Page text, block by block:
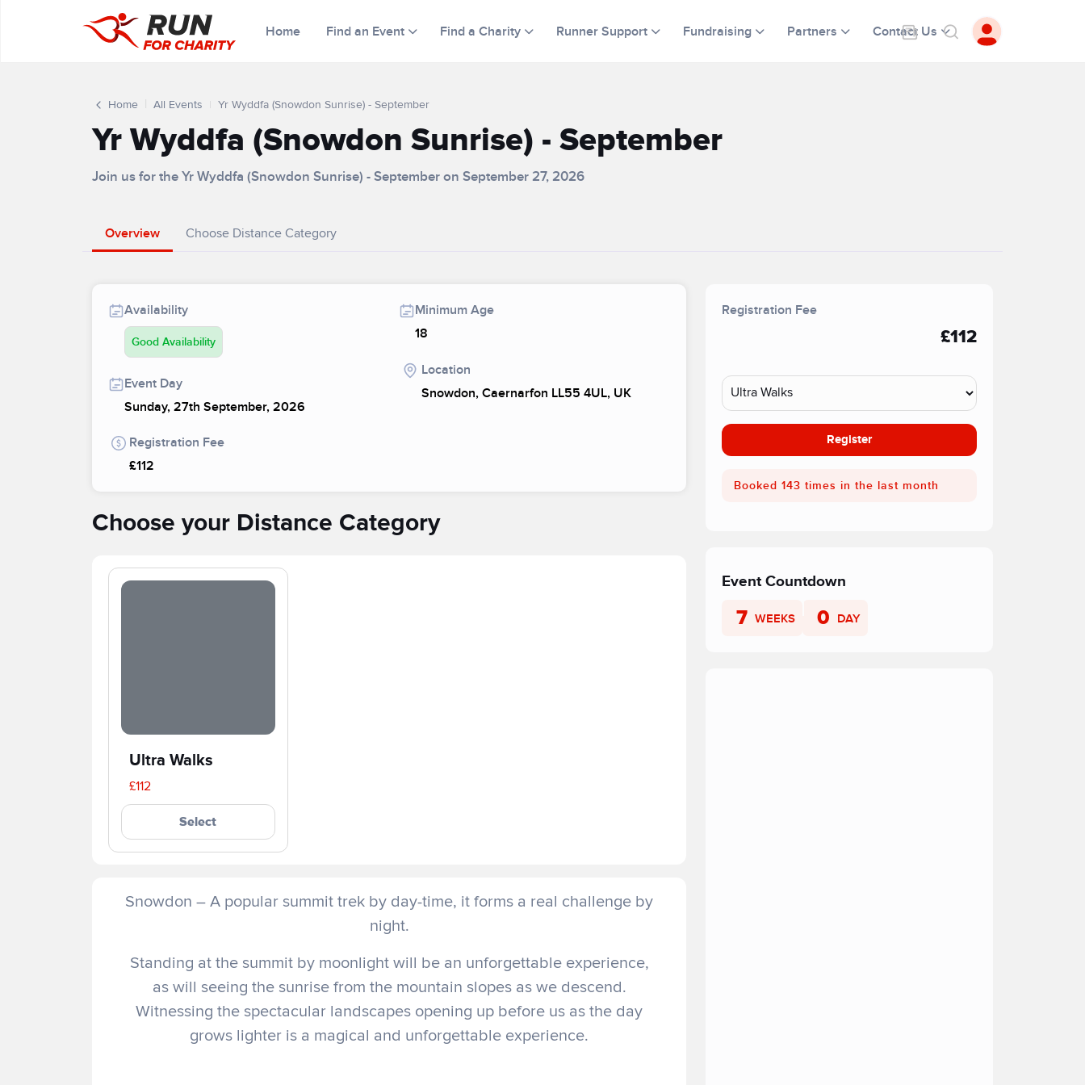
Home Find an Event Find a Charity Runner Support Fundraising Partners Contact Us
Home All Events Yr Wyddfa (Snowdon Sunrise) - September
Yr Wyddfa (Snowdon Sunrise) - September
Join us for the Yr Wyddfa (Snowdon Sunrise) - September on September 27, 2026
Overview Choose Distance Category
Availability
Good Availability
Event Day
Sunday, 27th September, 2026
Registration Fee
£112
Minimum Age
18
Location
Snowdon, Caernarfon LL55 4UL, UK
Choose your Distance Category
Ultra Walks
£112
Select
Snowdon – A popular summit trek by day-time, it forms a real challenge by
night.
Standing at the summit by moonlight will be an unforgettable experience,
as will seeing the sunrise from the mountain slopes as we descend.
Witnessing the spectacular landscapes opening up before us as the day
grows lighter is a magical and unforgettable experience.
Registration Fee
£112
Register
Booked 143 times in the last month
Event Countdown
7 WEEKS 0 DAY